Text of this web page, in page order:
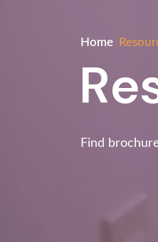
Home
Find